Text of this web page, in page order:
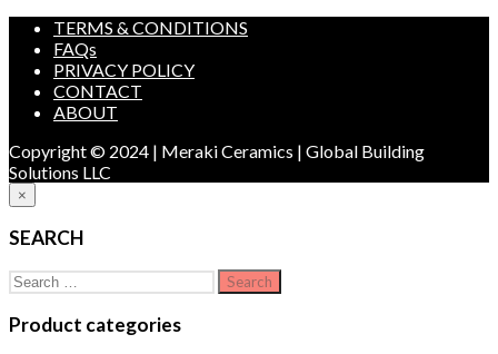
TERMS & CONDITIONS
FAQs
PRIVACY POLICY
CONTACT
ABOUT
Copyright © 2024 | Meraki Ceramics | Global Building
Solutions LLC
×
SEARCH
Search
for:
Product categories